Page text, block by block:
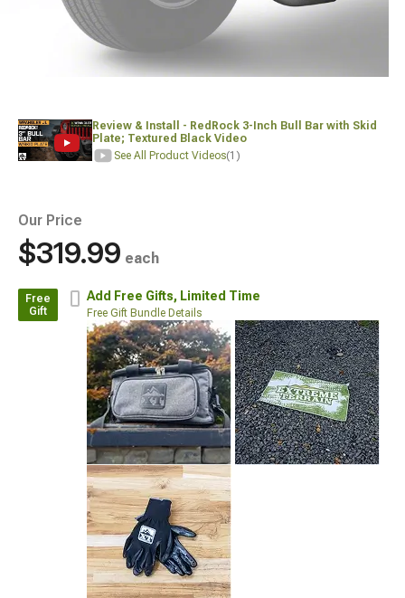
Review & Install - RedRock 3-Inch Bull Bar with Skid
Plate; Textured Black Video
See All Product Videos(1)
Our Price
$319.99 each
Free
Gift
Add Free Gifts, Limited Time
Free Gift Bundle Details